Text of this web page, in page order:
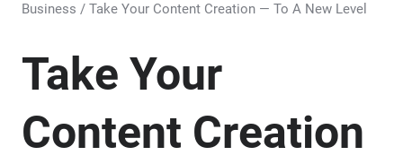
Business / Take Your Content Creation — To A New Level
Take Your
Content Creation